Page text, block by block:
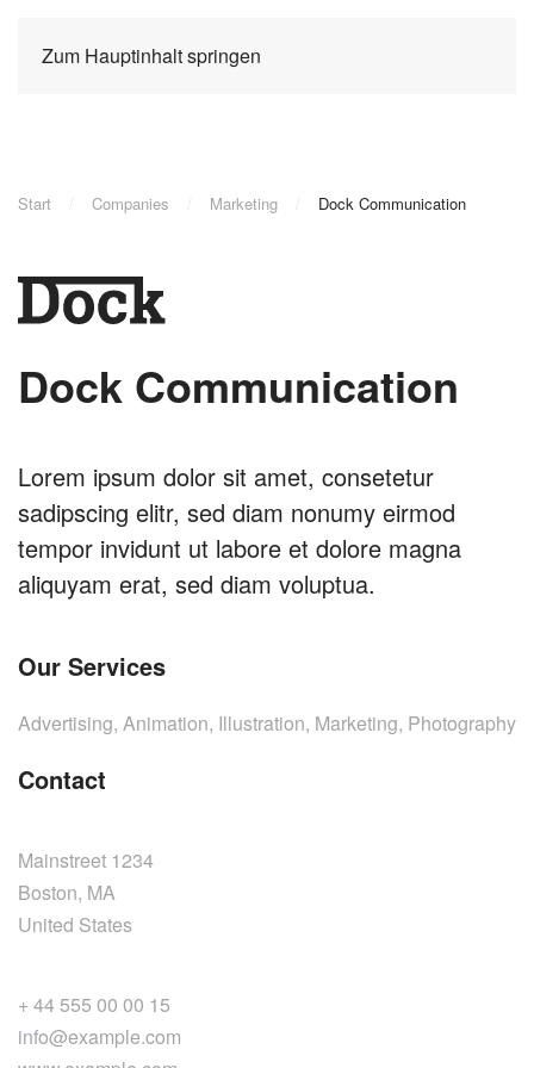
Zum Hauptinhalt springen
Start Companies Marketing Dock Communication
Dock Communication
Lorem ipsum dolor sit amet, consetetur
sadipscing elitr, sed diam nonumy eirmod
tempor invidunt ut labore et dolore magna
aliquyam erat, sed diam voluptua.
Our Services
Advertising, Animation, Illustration, Marketing, Photography
Contact
Mainstreet 1234
Boston, MA
United States
+ 44 555 00 00 15
info@example.com